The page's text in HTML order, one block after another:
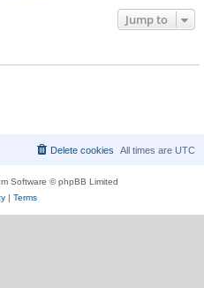
Jump to
All times are UTC
Delete cookies
Software © phpBB Limited
| Terms